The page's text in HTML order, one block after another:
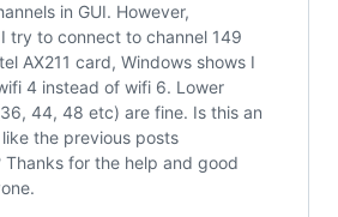
in GUI. However,
try to connect to channel 149
AX211 card, Windows shows I
4 instead of wifi 6. Lower
44, 48 etc) are fine. Is this an
the previous posts
Thanks for the help and good